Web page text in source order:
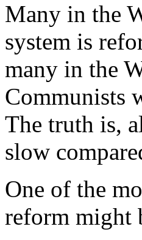
Many in the
system is
many in the
Communists
The truth is,
slow
One of the
reform might